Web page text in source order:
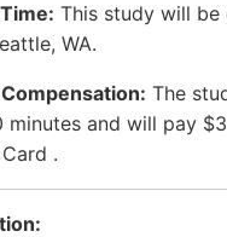
This study will
WA.
The
minutes and will pay
.